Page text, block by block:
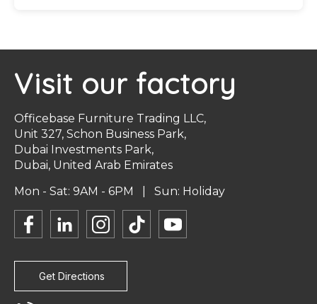
Visit our factory
Officebase Furniture Trading LLC,
Unit 327, Schon Business Park,
Dubai Investments Park,
Dubai, United Arab Emirates
Mon - Sat: 9AM - 6PM | Sun: Holiday
Get Directions